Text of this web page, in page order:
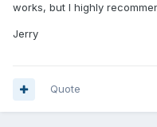
works, but I highly
Jerry
Quote